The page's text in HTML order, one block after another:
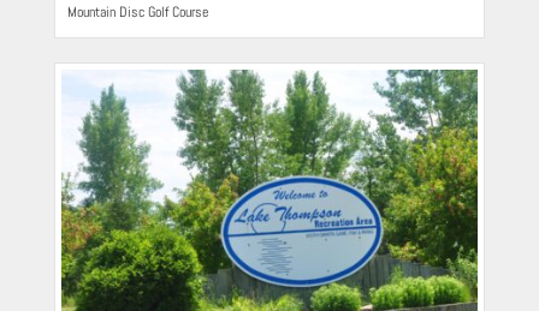
Mountain Disc Golf Course